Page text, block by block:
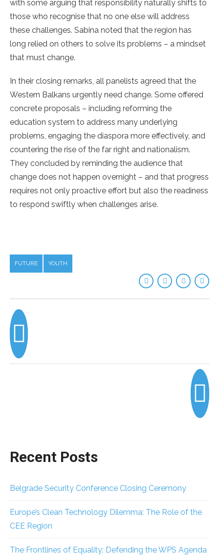
with some arguing that responsibility naturally shifts to
those who recognise that no one else will address
these challenges. Sabina noted that the region has
long relied on others to solve its problems – a mindset
that must change.
In their closing remarks, all panelists agreed that the
Western Balkans urgently need change. Some offered
concrete proposals – including reforming the
education system to address many underlying
problems, engaging the diaspora more effectively, and
countering the rise of the far right and nationalism.
They concluded by reminding the audience that
change does not happen overnight – and that progress
requires not only proactive effort but also the readiness
to respond swiftly when challenges arise.
FUTURE YOUTH
Recent Posts
Belgrade Security Conference Closing Ceremony
Europe’s Clean Technology Dilemma: The Role of the
CEE Region
The Frontlines of Equality: Defending the WPS Agenda